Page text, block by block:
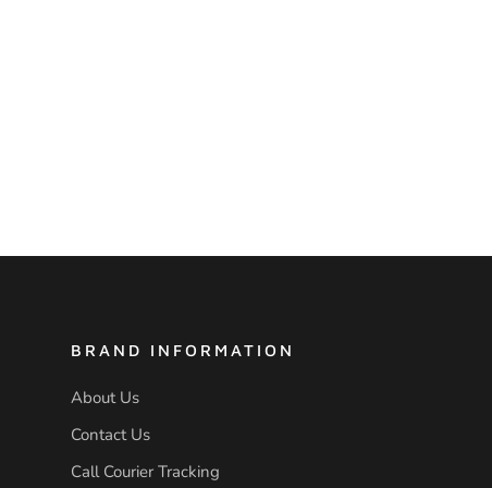
BRAND INFORMATION
About Us
Contact Us
Call Courier Tracking